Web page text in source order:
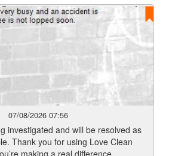
07/08/2026 07:56
investigated and will be resolved as
Thank you for using Love Clean
making a real difference.